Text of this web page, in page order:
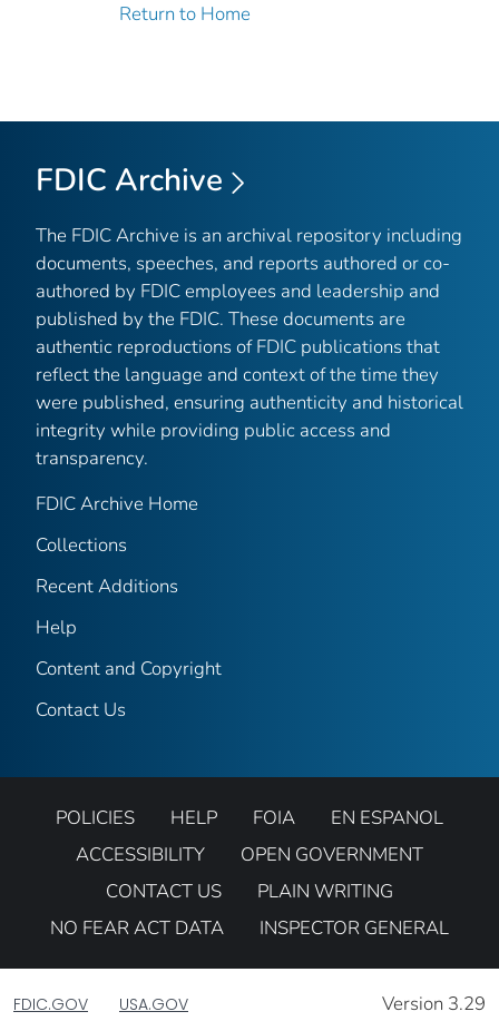
Return to Home
FDIC Archive
The FDIC Archive is an archival repository including
documents, speeches, and reports authored or co-
authored by FDIC employees and leadership and
published by the FDIC. These documents are
authentic reproductions of FDIC publications that
reflect the language and context of the time they
were published, ensuring authenticity and historical
integrity while providing public access and
transparency.
FDIC Archive Home
Collections
Recent Additions
Help
Content and Copyright
Contact Us
POLICIES HELP FOIA
EN ESPANOL
ACCESSIBILITY
OPEN GOVERNMENT
CONTACT US
PLAIN WRITING
NO FEAR ACT DATA
INSPECTOR GENERAL
FDIC.GOV USA.GOV Version 3.29